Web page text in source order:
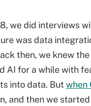
we did interviews
was data
then, we knew
AI for a while with
into data. But when
and then we